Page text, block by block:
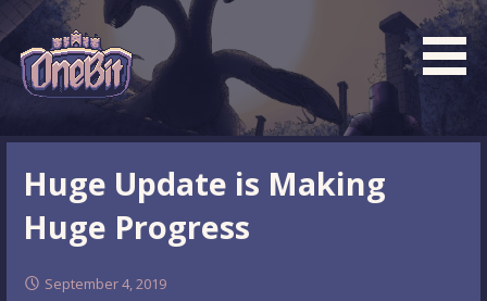
Skip
to
content
Official OneBit Adventure
Website
What is the BEST turn based roguelike RPG dungeon
crawler game? New OneBit Adventure! Free to play. No
popup ads. No lootboxes.
Huge Update is Making
Huge Progress
September 4, 2019